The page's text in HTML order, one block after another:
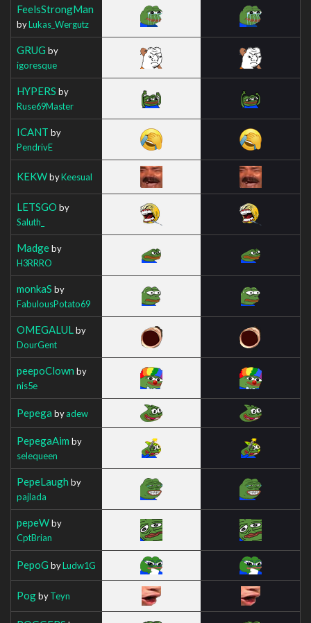
FeelsStrongMan
byLukas_Wergutz
GRUG by
igoresque
HYPERS by
Ruse69Master
ICANT by
PendrivE
KEKWbyKeesual
LETSGO by
Saluth_
Madgeby
H3RRRO
monkaS by
FabulousPotato69
OMEGALUL by
DourGent
peepoClown by
nis5e
Pepega byadew
PepegaAim by
selequeen
PepeLaugh by
pajlada
pepeWby
CptBrian
PepoG byLudw1G
PogbyTeyn